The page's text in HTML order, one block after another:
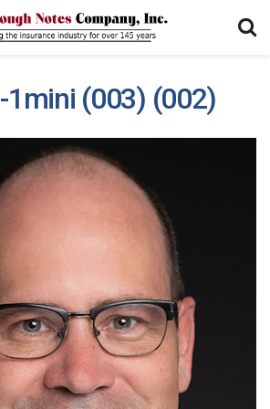
1mini (003) (002)